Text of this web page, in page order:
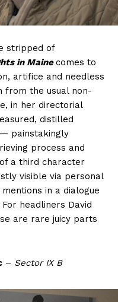
stripped of
in Mainecomes to
artifice and needless
from the usual non-
in her directorial
distilled
painstakingly
process and
a third character
visible via personal
in a dialogue
headliners David
are rare juicy parts
– Sector IX B